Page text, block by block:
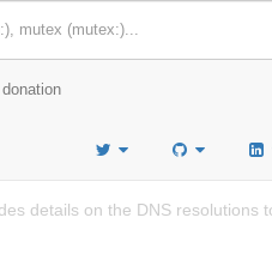
details on the DNS resolutions